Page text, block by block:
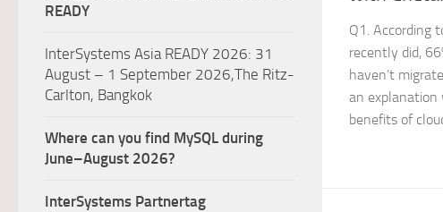
Q1. According
recently did,
haven’t
an explanation
benefits of
READY
InterSystems Asia READY 2026: 31
August – 1 September 2026,The Ritz-
Carlton, Bangkok
Where can you find MySQL during
June–August 2026?
InterSystems Partnertag